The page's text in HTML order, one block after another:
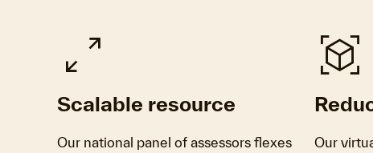
pan_zoom
Scalable resource
Our national panel of assessors flexes
view_in_ar
Our